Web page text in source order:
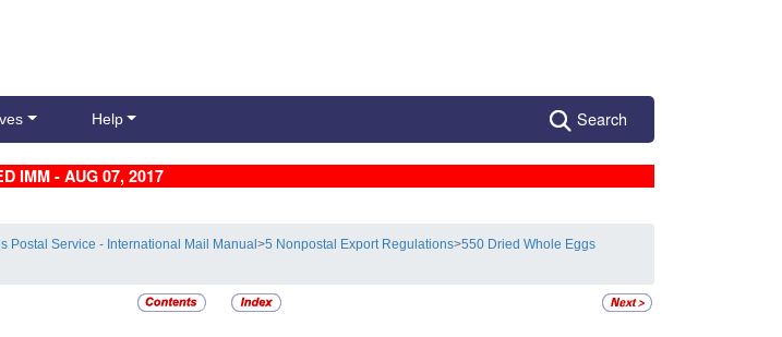
Help Search
IMM - AUG 07, 2017
Postal Service - International Mail Manual>5 Nonpostal Export Regulations>550 Dried Whole Eggs